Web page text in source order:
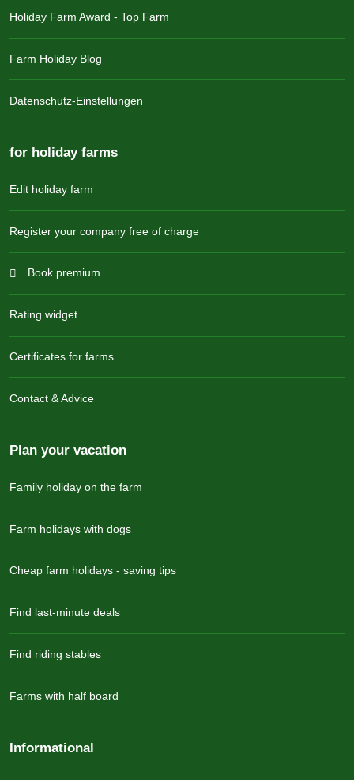
Holiday Farm Award - Top Farm
Farm Holiday Blog
Datenschutz-Einstellungen
for holiday farms
Edit holiday farm
Register your company free of charge
Book premium
Rating widget
Certificates for farms
Contact & Advice
Plan your vacation
Family holiday on the farm
Farm holidays with dogs
Cheap farm holidays - saving tips
Find last-minute deals
Find riding stables
Farms with half board
Informational